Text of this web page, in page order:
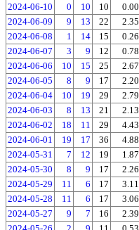
2024-06-10
0 10 10 0.00
2024-06-09
9 13 22 2.35
2024-06-08
1 14 15 0.26
2024-06-07
3 9 12 0.78
2024-06-06
10 15 25 2.67
2024-06-05
8 9 17 2.20
2024-06-04
10 19 29 2.79
2024-06-03
8 13 21 2.13
2024-06-02
18 11 29 4.43
2024-06-01
19 17 36 4.88
2024-05-31
7 12 19 1.87
2024-05-30
8 9 17 2.26
2024-05-29
11 6 17 3.11
2024-05-28
11 6 17 3.06
2024-05-27
9 7 16 2.39